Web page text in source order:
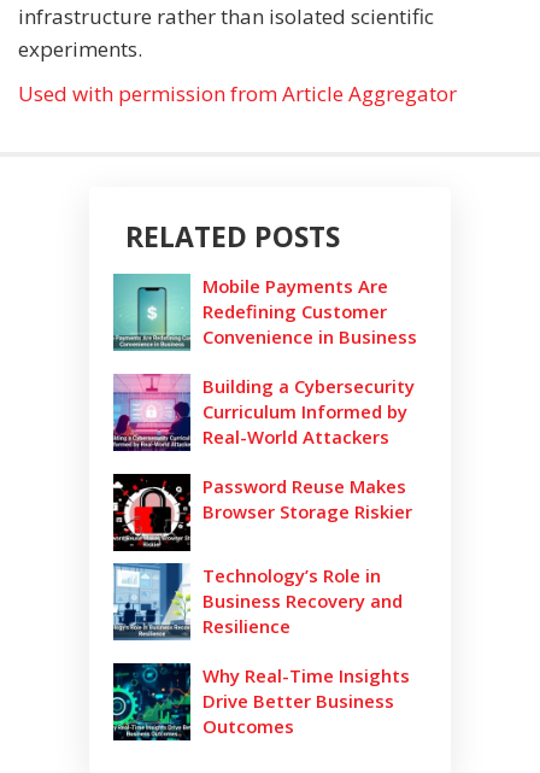
infrastructure rather than isolated scientific
experiments.
Used with permission from Article Aggregator
RELATED POSTS
Mobile Payments Are
Redefining Customer
Convenience in Business
Building a Cybersecurity
Curriculum Informed by
Real-World Attackers
Password Reuse Makes
Browser Storage Riskier
Technology’s Role in
Business Recovery and
Resilience
Why Real-Time Insights
Drive Better Business
Outcomes